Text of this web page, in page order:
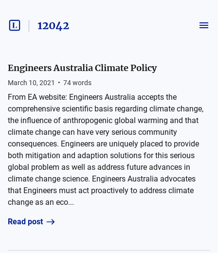
12042
Engineers Australia Climate Policy
March 10, 2021 • 74words
From EA website: Engineers Australia accepts the
comprehensive scientific basis regarding climate change,
the influence of anthropogenic global warming and that
climate change can have very serious community
consequences. Engineers are uniquely placed to provide
both mitigation and adaption solutions for this serious
global problem as well as address future advances in
climate change science. Engineers Australia advocates
that Engineers must act proactively to address climate
change as an eco...
Read post